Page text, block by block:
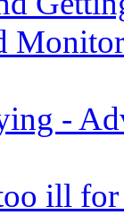
-
ill for